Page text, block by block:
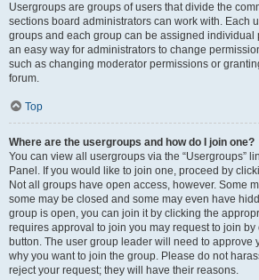
Usergroups are groups of users that divide the
sections board administrators can work with. Each
groups and each group can be assigned individual
an easy way for administrators to change
such as changing moderator permissions or
forum.
Top
Where are the usergroups and how do I join one?
You can view all usergroups via the “Usergroups”
Panel. If you would like to join one, proceed by
Not all groups have open access, however. Some
some may be closed and some may even have
group is open, you can join it by clicking the
requires approval to join you may request to join
button. The user group leader will need to approve
why you want to join the group. Please do not
reject your request; they will have their reasons.